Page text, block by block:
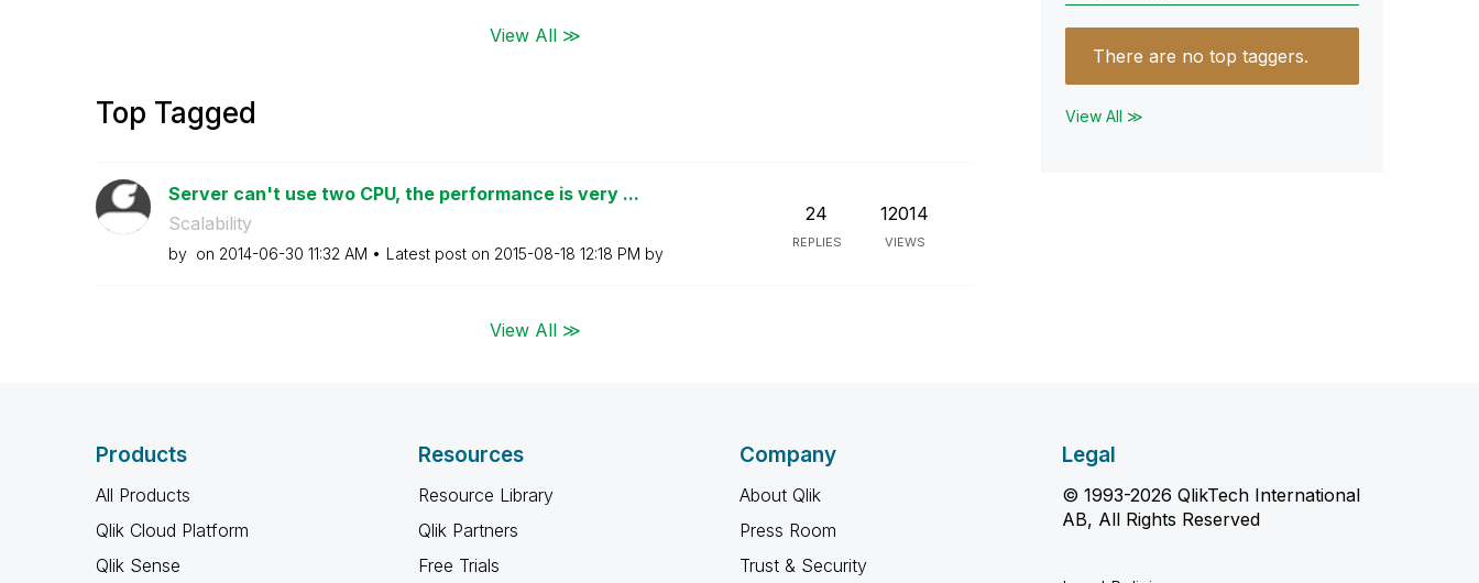
View All ≫
Top Tagged
Server can't use two CPU, the performance is very ...
Scalability
by on ‎2014-06-30 11:32 AM Latest post on ‎2015-08-18 12:18 PM by
24
REPLIES
12014
VIEWS
View All ≫
There are no top taggers.
View All ≫
Products
All Products
Qlik Cloud Platform
Qlik Sense
Resources
Resource Library
Qlik Partners
Free Trials
Company
About Qlik
Press Room
Trust & Security
Legal
© 1993-2026 QlikTech International
AB, All Rights Reserved